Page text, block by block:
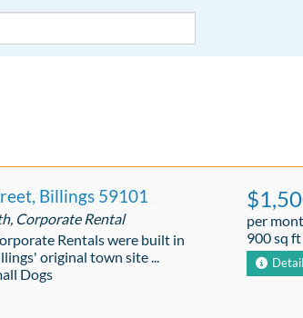
Billings 59101
Corporate Rental
Rentals were built in
original town site ...
Dogs
per
900 sq ft